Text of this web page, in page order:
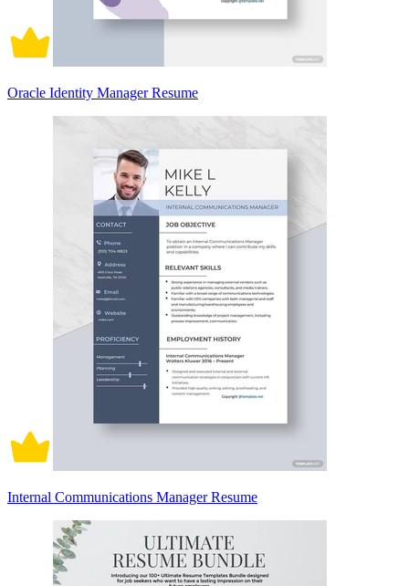
Oracle Identity Manager Resume
Internal Communications Manager Resume